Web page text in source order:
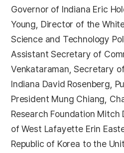
Governor of Indiana Eric
Young, Director of the
Science and Technology
Assistant Secretary of
Venkataraman, Secretary
Indiana David Rosenberg,
President Mung Chiang,
Research Foundation
of West Lafayette Erin
Republic of Korea to the